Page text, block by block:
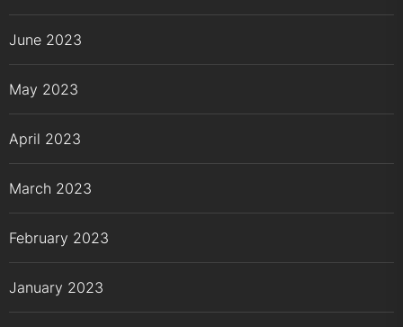
June 2023
May 2023
April 2023
March 2023
February 2023
January 2023